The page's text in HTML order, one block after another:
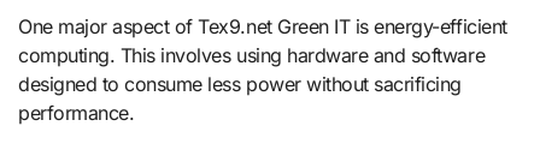
One major aspect of Tex9.net Green IT is energy-efficient
computing. This involves using hardware and software
designed to consume less power without sacrificing
performance.